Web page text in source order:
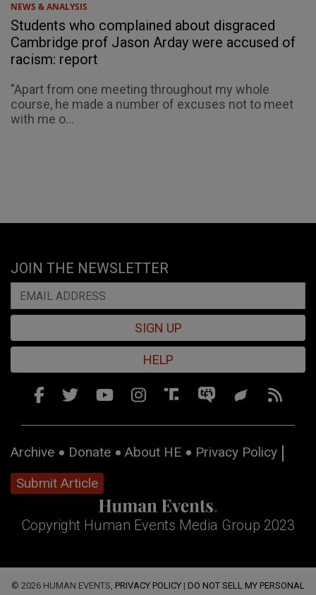
NEWS & ANALYSIS
Students who complained about disgraced
Cambridge prof Jason Arday were accused of
racism: report
"Apart from one meeting throughout my whole
course, he made a number of excuses not to meet
with me o...
JOIN THE NEWSLETTER
SIGN UP
HELP
Archive Donate About HE
Privacy Policy
Submit Article
Copyright Human Events Media Group 2023
© 2026 HUMAN EVENTS, PRIVACY POLICY | DO NOT SELL MY PERSONAL